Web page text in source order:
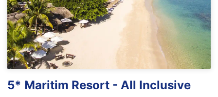
5* Maritim Resort - All Inclusive